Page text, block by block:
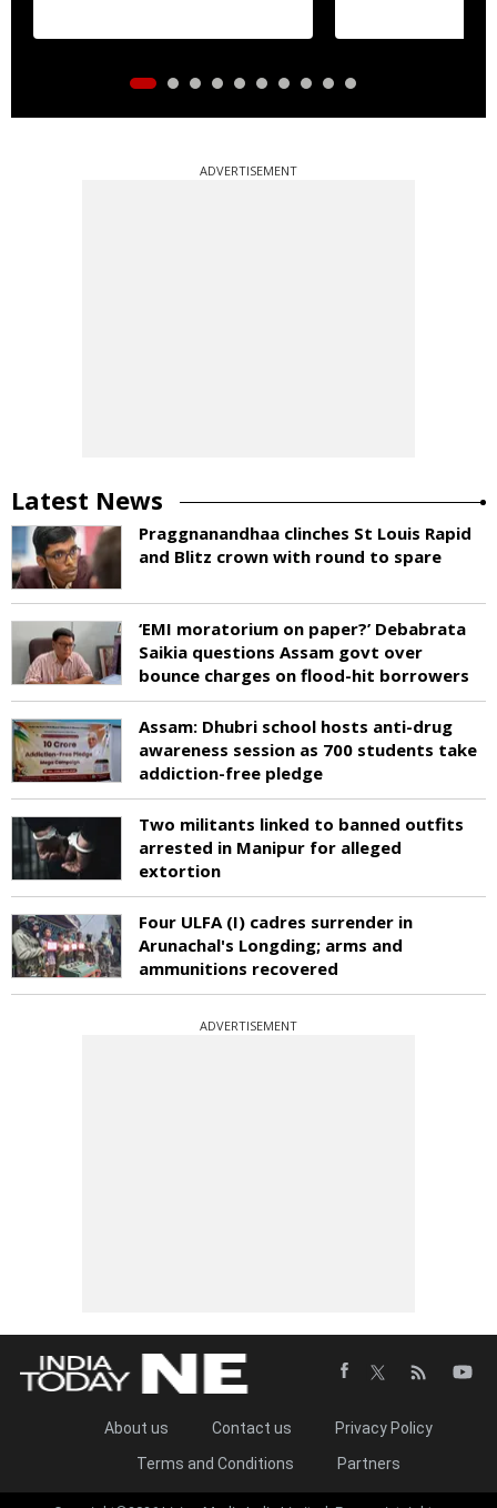
ADVERTISEMENT
Latest News
Praggnanandhaa clinches St Louis Rapid
and Blitz crown with round to spare
‘EMI moratorium on paper?’ Debabrata
Saikia questions Assam govt over
bounce charges on flood-hit borrowers
Assam: Dhubri school hosts anti-drug
awareness session as 700 students take
addiction-free pledge
Two militants linked to banned outfits
arrested in Manipur for alleged
extortion
Four ULFA (I) cadres surrender in
Arunachal's Longding; arms and
ammunitions recovered
ADVERTISEMENT
About us Contact us
Privacy Policy
Terms and Conditions
Partners